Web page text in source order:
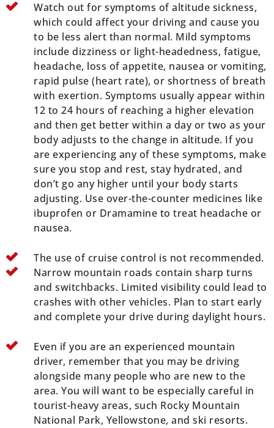
Watch out for symptoms of altitude sickness,
which could affect your driving and cause you
to be less alert than normal. Mild symptoms
include dizziness or light-headedness, fatigue,
headache, loss of appetite, nausea or vomiting,
rapid pulse (heart rate), or shortness of breath
with exertion. Symptoms usually appear within
12 to 24 hours of reaching a higher elevation
and then get better within a day or two as your
body adjusts to the change in altitude. If you
are experiencing any of these symptoms, make
sure you stop and rest, stay hydrated, and
don’t go any higher until your body starts
adjusting. Use over-the-counter medicines like
ibuprofen or Dramamine to treat headache or
nausea.
The use of cruise control is not recommended.
Narrow mountain roads contain sharp turns
and switchbacks. Limited visibility could lead to
crashes with other vehicles. Plan to start early
and complete your drive during daylight hours.
Even if you are an experienced mountain
driver, remember that you may be driving
alongside many people who are new to the
area. You will want to be especially careful in
tourist-heavy areas, such Rocky Mountain
National Park, Yellowstone, and ski resorts.